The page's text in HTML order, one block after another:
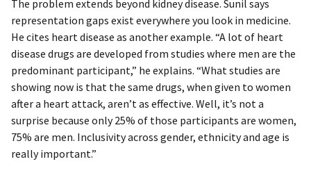
The problem extends beyond kidney disease. Sunil says
representation gaps exist everywhere you look in medicine.
He cites heart disease as another example. “A lot of heart
disease drugs are developed from studies where men are the
predominant participant,” he explains. “What studies are
showing now is that the same drugs, when given to women
after a heart attack, aren’t as effective. Well, it’s not a
surprise because only 25% of those participants are women,
75% are men. Inclusivity across gender, ethnicity and age is
really important.”